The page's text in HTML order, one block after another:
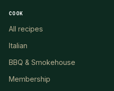
COOK
All recipes
Italian
BBQ & Smokehouse
Membership